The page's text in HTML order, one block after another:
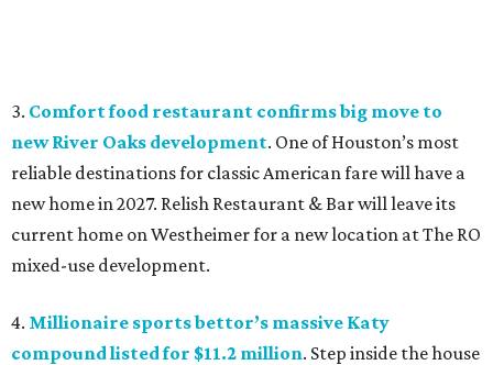
3. Comfort food restaurant confirms big move to
new River Oaks development. One of Houston’s most
reliable destinations for classic American fare will have a
new home in 2027. Relish Restaurant & Bar will leave its
current home on Westheimer for a new location at The RO
mixed-use development.
4. Millionaire sports bettor’s massive Katy
compound listed for $11.2 million. Step inside the house